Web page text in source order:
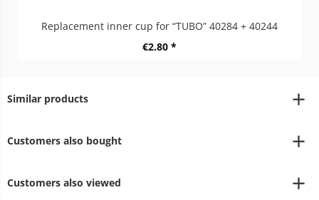
Replacement inner cup for “TUBO” 40284 + 40244
€2.80 *
Similar products
Customers also bought
Customers also viewed